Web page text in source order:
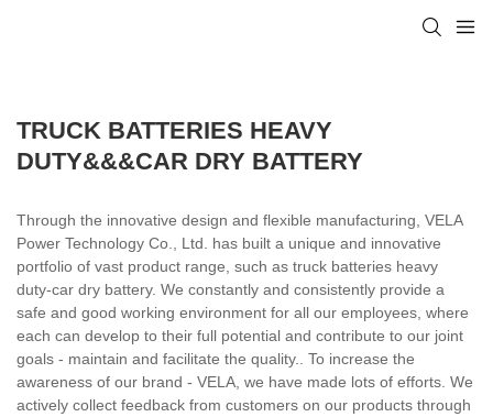
TRUCK BATTERIES HEAVY
DUTY&&&CAR DRY BATTERY
Through the innovative design and flexible manufacturing, VELA
Power Technology Co., Ltd. has built a unique and innovative
portfolio of vast product range, such as truck batteries heavy
duty-car dry battery. We constantly and consistently provide a
safe and good working environment for all our employees, where
each can develop to their full potential and contribute to our joint
goals - maintain and facilitate the quality.. To increase the
awareness of our brand - VELA, we have made lots of efforts. We
actively collect feedback from customers on our products through